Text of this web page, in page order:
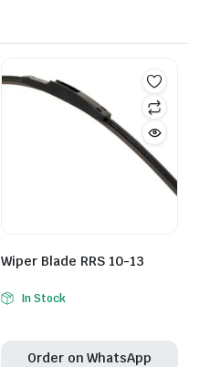
Wiper Blade RRS 10-13
In Stock
Order on WhatsApp